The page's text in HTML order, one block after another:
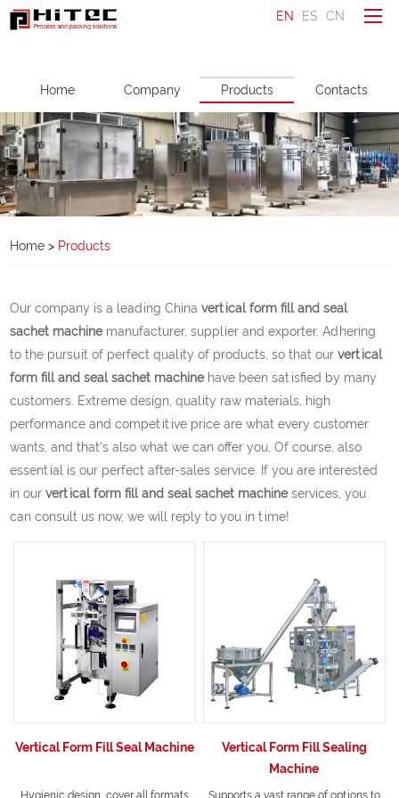
Ask a question
Make an enquiry
Home
Service
News
Contacts
EN ES CN
Home Company Products Contacts
Home > Products
Our company is a leading Chinavertical form fill and seal
sachet machinemanufacturer, supplier and exporter. Adhering
to the pursuit of perfect quality of products, so that ourvertical
form fill and seal sachet machinehave been satisfied by many
customers. Extreme design, quality raw materials, high
performance and competitive price are what every customer
wants, and that's also what we can offer you. Of course, also
essential is our perfect after-sales service. If you are interested
in ourvertical form fill and seal sachet machineservices, you
can consult us now, we will reply to you in time!
Vertical Form Fill Seal Machine
Hygienic design, cover all formats
Vertical Form Fill Sealing
Machine
Supports a vast range of options to